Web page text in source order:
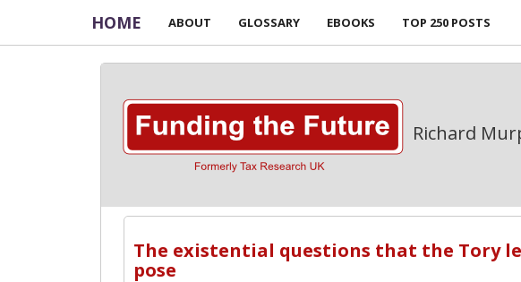
HOME ABOUT GLOSSARY EBOOKS TOP 250 POSTS
Richard
The existential questions that the Tory
pose